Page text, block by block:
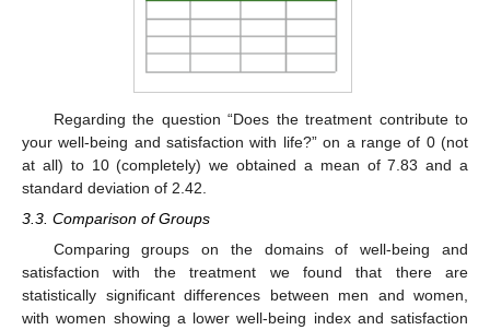
Regarding the question “Does the treatment contribute to
your well-being and satisfaction with life?” on a range of 0 (not
at all) to 10 (completely) we obtained a mean of 7.83 and a
standard deviation of 2.42.
3.3. Comparison of Groups
Comparing groups on the domains of well-being and
satisfaction with the treatment we found that there are
statistically significant differences between men and women,
with women showing a lower well-being index and satisfaction
10. May
11. May
12. May
13. May
14. May
15. May
16. May
17. May
18. May
20. May
21. May
22. May
23. May
24. May
25. May
26. May
27. May
28. May
30. May
31. May
1. Jun
2. Jun
3. Jun
4. Jun
5. Jun
6. Jun
7. Jun
9. Jun
10. Jun
11. Jun
12. Jun
13. Jun
14. Jun
15. Jun
16. Jun
17. Jun
19. Jun
20. Jun
21. Jun
22. Jun
23. Jun
24. Jun
25. Jun
26. Jun
27. Jun
29. Jun
30. Jun
1. Jul
2. Jul
3. Jul
4. Jul
5. Jul
6. Jul
7. Jul
9. Jul
10. Jul
11. Jul
12. Jul
13. Jul
14. Jul
15. Jul
16. Jul
17. Jul
19. Jul
20. Jul
21. Jul
22. Jul
23. Jul
24. Jul
25. Jul
26. Jul
27. Jul
29. Jul
30. Jul
31. Jul
1. Aug
2. Aug
3. Aug
4. Aug
5. Aug
6. Aug